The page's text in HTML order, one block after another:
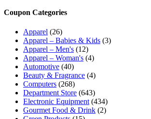
Coupon Categories
Apparel (26)
Apparel – Babies & Kids (3)
Apparel – Men's (12)
Apparel – Woman's (4)
Automotive (40)
Beauty & Fragrance (4)
Computers (268)
Department Store (643)
Electronic Equipment (434)
Gourmet Food & Drink (2)